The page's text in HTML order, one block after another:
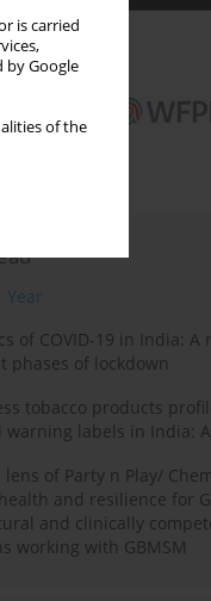
is carried
by Google
of the
Year
of COVID-19 in India: A
phases of lockdown
tobacco products
warning labels in India:
of Party n Play/
and resilience for
and clinically
working with GBMSM